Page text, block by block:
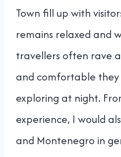
Town fill up with
remains relaxed and
travellers often rave
and comfortable
exploring at night.
experience, I would
and Montenegro in